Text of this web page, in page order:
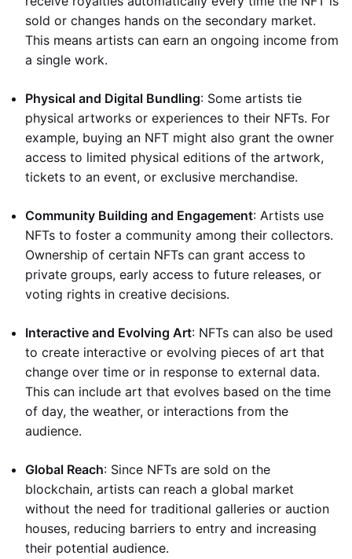
sold or changes hands on the secondary market.
This means artists can earn an ongoing income from
a single work.
Physical and Digital Bundling: Some artists tie
physical artworks or experiences to their NFTs. For
example, buying an NFT might also grant the owner
access to limited physical editions of the artwork,
tickets to an event, or exclusive merchandise.
Community Building and Engagement: Artists use
NFTs to foster a community among their collectors.
Ownership of certain NFTs can grant access to
private groups, early access to future releases, or
voting rights in creative decisions.
Interactive and Evolving Art: NFTs can also be used
to create interactive or evolving pieces of art that
change over time or in response to external data.
This can include art that evolves based on the time
of day, the weather, or interactions from the
audience.
Global Reach: Since NFTs are sold on the
blockchain, artists can reach a global market
without the need for traditional galleries or auction
houses, reducing barriers to entry and increasing
their potential audience.